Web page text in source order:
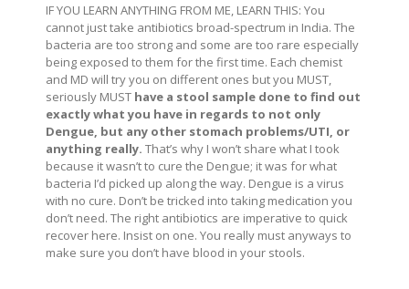
IF YOU LEARN ANYTHING FROM ME, LEARN THIS: You
cannot just take antibiotics broad-spectrum in India. The
bacteria are too strong and some are too rare especially
being exposed to them for the first time. Each chemist
and MD will try you on different ones but you MUST,
seriously MUST have a stool sample done to find out
exactly what you have in regards to not only
Dengue, but any other stomach problems/UTI, or
anything really. That’s why I won’t share what I took
because it wasn’t to cure the Dengue; it was for what
bacteria I’d picked up along the way. Dengue is a virus
with no cure. Don’t be tricked into taking medication you
don’t need. The right antibiotics are imperative to quick
recover here. Insist on one. You really must anyways to
make sure you don’t have blood in your stools.